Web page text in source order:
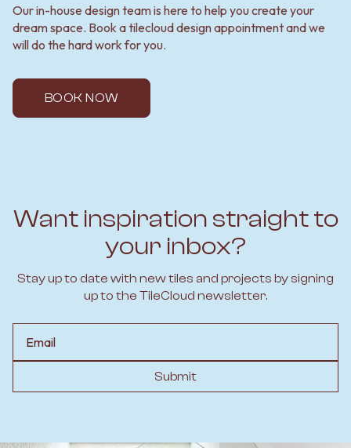
Our in-house design team is here to help you create your
dream space. Book a tilecloud design appointment and we
will do the hard work for you.
BOOK NOW
Want inspiration straight to
your inbox?
Stay up to date with new tiles and projects by signing
up to the TileCloud newsletter.
Submit